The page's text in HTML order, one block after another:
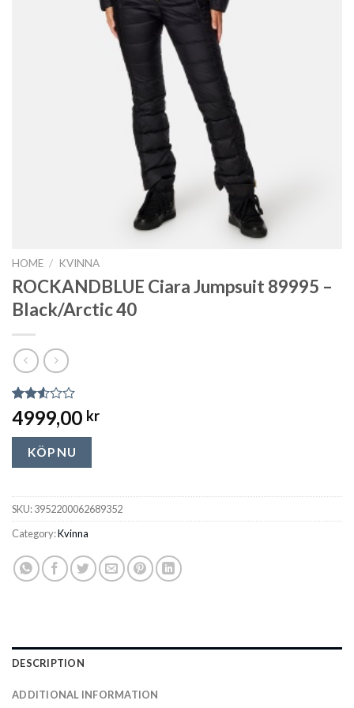
HOME / KVINNA
ROCKANDBLUE Ciara Jumpsuit 89995 –
Black/Arctic 40
Rated
2.54
out of
21493
ratings
4999,00 kr
KÖP NU
SKU:3952200062689352
Category:Kvinna
DESCRIPTION
ADDITIONAL INFORMATION